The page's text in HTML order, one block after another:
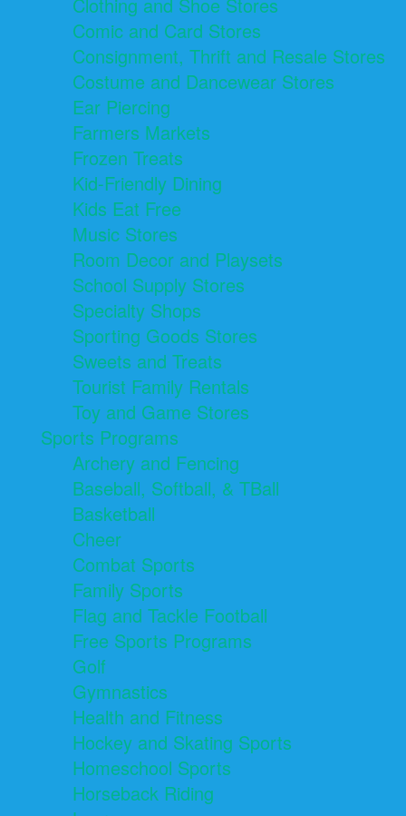
Clothing and Shoe Stores
Comic and Card Stores
Consignment, Thrift and Resale Stores
Costume and Dancewear Stores
Ear Piercing
Farmers Markets
Frozen Treats
Kid-Friendly Dining
Kids Eat Free
Music Stores
Room Decor and Playsets
School Supply Stores
Specialty Shops
Sporting Goods Stores
Sweets and Treats
Tourist Family Rentals
Toy and Game Stores
Sports Programs
Archery and Fencing
Baseball, Softball, & TBall
Basketball
Cheer
Combat Sports
Family Sports
Flag and Tackle Football
Free Sports Programs
Golf
Gymnastics
Health and Fitness
Hockey and Skating Sports
Homeschool Sports
Horseback Riding